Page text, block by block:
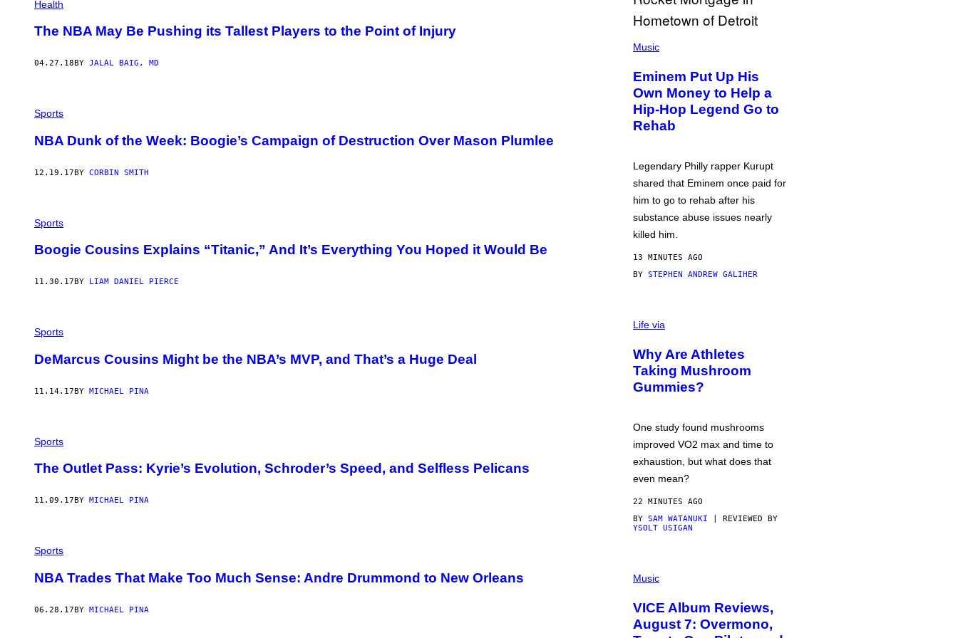
Health
The NBA May Be Pushing its Tallest Players to the Point of Injury
04.27.18 BY JALAL BAIG, MD
Sports
NBA Dunk of the Week: Boogie’s Campaign of Destruction Over Mason Plumlee
12.19.17BY CORBIN SMITH
Sports
Boogie Cousins Explains “Titanic,” And It’s Everything You Hoped it Would Be
11.30.17 BY LIAM DANIEL PIERCE
Sports
DeMarcus Cousins Might be the NBA’s MVP, and That’s a Huge Deal
11.14.17BY MICHAEL PINA
Sports
The Outlet Pass: Kyrie’s Evolution, Schroder’s Speed, and Selfless Pelicans
11.09.17 BY MICHAEL PINA
Sports
NBA Trades That Make Too Much Sense: Andre Drummond to New Orleans
06.28.17BY MICHAEL PINA
H
O
B
Y
A
A
R
J
T
H
O
R
T
N
/
Y
A
G
E
S
Music
Eminem Put Up His
Own Money to Help a
Hip-Hop Legend Go to
Rehab
Legendary Philly rapper Kurupt
shared that Eminem once paid for
him to go to rehab after his
substance abuse issues nearly
killed him.
13 MINUTES AGO
BY STEPHEN ANDREW GALIHER
Life via
Why Are Athletes
Taking Mushroom
Gummies?
One study found mushrooms
improved VO2 max and time to
exhaustion, but what does that
even mean?
22 MINUTES AGO
BY SAM WATANUKI | REVIEWED BY
YSOLT USIGAN
I
U
R
E
Music
VICE Album Reviews,
August 7: Overmono,